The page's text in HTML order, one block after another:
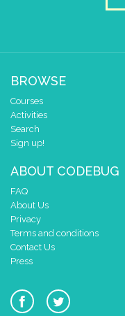
BROWSE
Courses
Activities
Search
Sign up!
ABOUT CODEBUG
FAQ
About Us
Privacy
Terms and conditions
Contact Us
Press